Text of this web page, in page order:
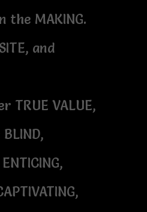
the MAKING.
and
TRUE VALUE,